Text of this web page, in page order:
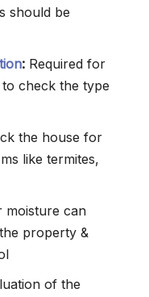
should be
: Required for
check the type
the house for
like termites,
moisture can
property &
of the